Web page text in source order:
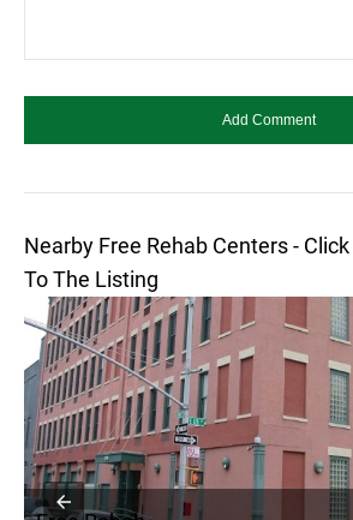
Nearby Free Rehab Centers -
To The Listing